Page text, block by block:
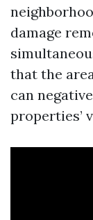
damage
that the
can
properties’